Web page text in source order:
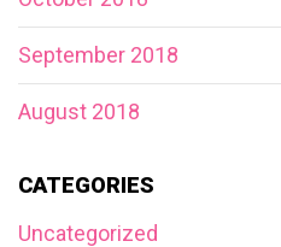
September 2018
August 2018
CATEGORIES
Uncategorized